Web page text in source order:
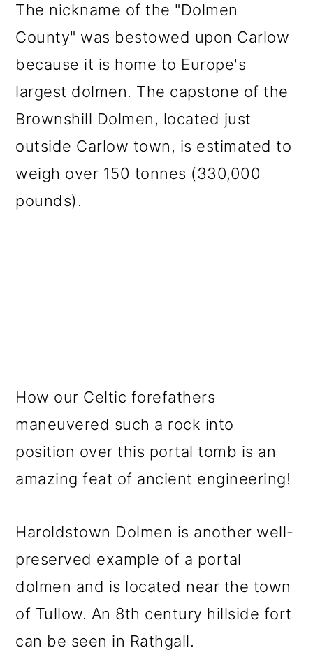
The nickname of the "Dolmen
County" was bestowed upon Carlow
because it is home to Europe's
largest dolmen. The capstone of the
Brownshill Dolmen, located just
outside Carlow town, is estimated to
weigh over 150 tonnes (330,000
pounds).
How our Celtic forefathers
maneuvered such a rock into
position over this portal tomb is an
amazing feat of ancient engineering!
Haroldstown Dolmen is another well-
preserved example of a portal
dolmen and is located near the town
of Tullow. An 8th century hillside fort
can be seen in Rathgall.